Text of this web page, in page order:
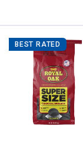
BEST RATED